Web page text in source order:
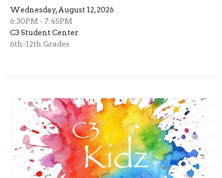
Wednesday, August 12, 2026
6:30PM - 7:45PM
C3 Student Center
6th-12th Grades